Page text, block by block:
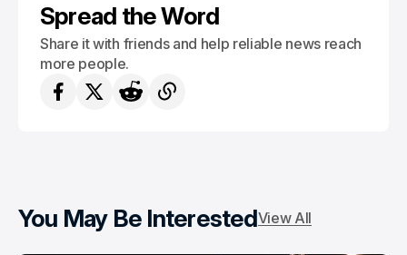
Spread the Word
Share it with friends and help reliable news reach
more people.
You May Be InterestedView All